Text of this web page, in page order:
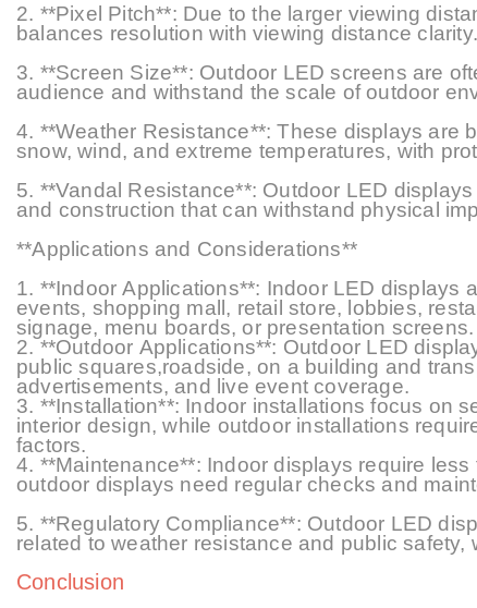
2. **Pixel Pitch**: Due to the larger viewing
balances resolution with viewing distanceclarity.
3. **Screen Size**: Outdoor LED screens are
audience and withstand the scale of outdoor
4. **Weather Resistance**: These displays are
snow, wind, and extreme temperatures, with
5. **Vandal Resistance**: Outdoor LED
and construction that can withstand physical
**Applications and Considerations**
1. **Indoor Applications**: Indoor LED displays
events, shopping mall, retail store, lobbies,
signage, menu boards, or presentation screens.
2. **Outdoor Applications**: Outdoor LED
public squares,roadside, on a building and
advertisements, and live event coverage.
3. **Installation**: Indoor installations focus on
interior design, while outdoor installations
factors.
4. **Maintenance**: Indoor displays require
outdoor displays need regular checks and
5. **Regulatory Compliance**: Outdoor LED
related to weather resistance and public
Conclusion